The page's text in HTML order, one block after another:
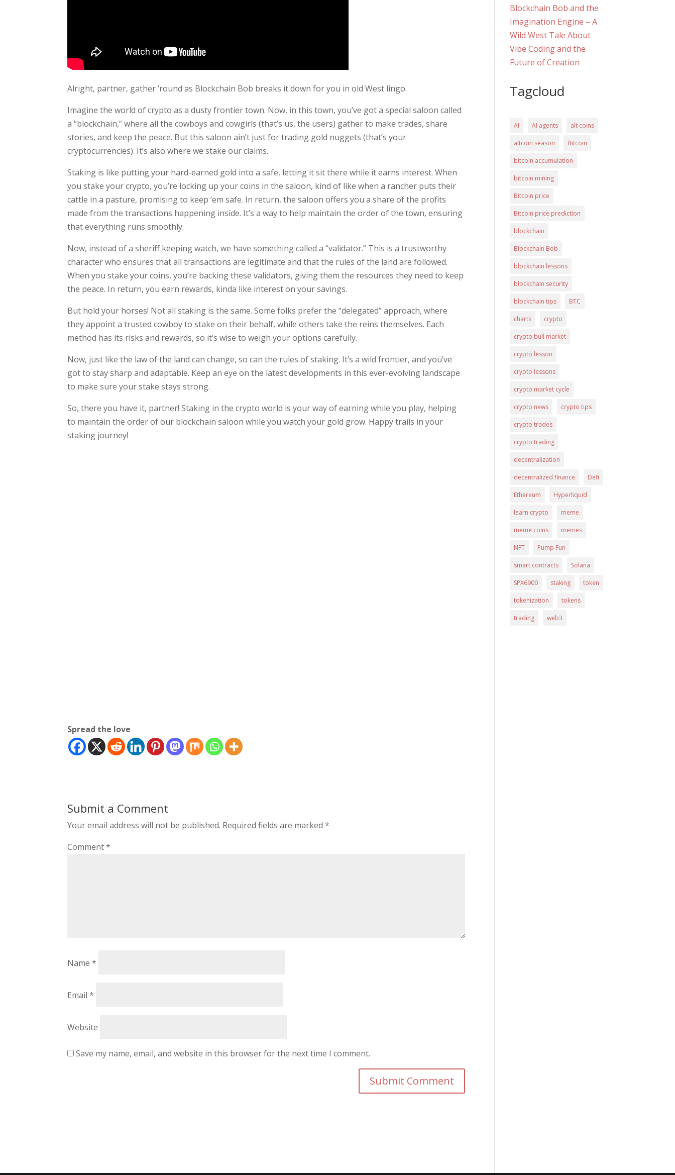
Alright, partner, gather ’round as Blockchain Bob breaks it down for you in old West lingo.
Imagine the world of crypto as a dusty frontier town. Now, in this town, you’ve got a special saloon called
a “blockchain,” where all the cowboys and cowgirls (that’s us, the users) gather to make trades, share
stories, and keep the peace. But this saloon ain’t just for trading gold nuggets (that’s your
cryptocurrencies). It’s also where we stake our claims.
Staking is like putting your hard-earned gold into a safe, letting it sit there while it earns interest. When
you stake your crypto, you’re locking up your coins in the saloon, kind of like when a rancher puts their
cattle in a pasture, promising to keep ’em safe. In return, the saloon offers you a share of the profits
made from the transactions happening inside. It’s a way to help maintain the order of the town, ensuring
that everything runs smoothly.
Now, instead of a sheriff keeping watch, we have something called a “validator.” This is a trustworthy
character who ensures that all transactions are legitimate and that the rules of the land are followed.
When you stake your coins, you’re backing these validators, giving them the resources they need to keep
the peace. In return, you earn rewards, kinda like interest on your savings.
But hold your horses! Not all staking is the same. Some folks prefer the “delegated” approach, where
they appoint a trusted cowboy to stake on their behalf, while others take the reins themselves. Each
method has its risks and rewards, so it’s wise to weigh your options carefully.
Now, just like the law of the land can change, so can the rules of staking. It’s a wild frontier, and you’ve
got to stay sharp and adaptable. Keep an eye on the latest developments in this ever-evolving landscape
to make sure your stake stays strong.
So, there you have it, partner! Staking in the crypto world is your way of earning while you play, helping
to maintain the order of our blockchain saloon while you watch your gold grow. Happy trails in your
staking journey!
Spread the love
Submit a Comment
Your email address will not be published. Required fields are marked*
Comment*
Name*
Email*
Website
Save my name, email, and website in this browser for the next time I comment.
Blockchain Bob and the
Imagination Engine – A
Wild West Tale About
Vibe Coding and the
Future of Creation
Tagcloud
AI AI agents alt coins
altcoin season Bitcoin
bitcoin accumulation
bitcoin mining
Bitcoin price
Bitcoin price prediction
blockchain
Blockchain Bob
blockchain lessons
blockchain security
blockchain tips BTC
charts crypto
crypto bull market
crypto lesson
crypto lessons
crypto market cycle
crypto news crypto tips
crypto trades
crypto trading
decentralization
decentralized finance Defi
Ethereum Hyperliquid
learn crypto meme
meme coins memes
NFT Pump Fun
smart contracts Solana
SPX6900 staking token
tokenization tokens
trading web3